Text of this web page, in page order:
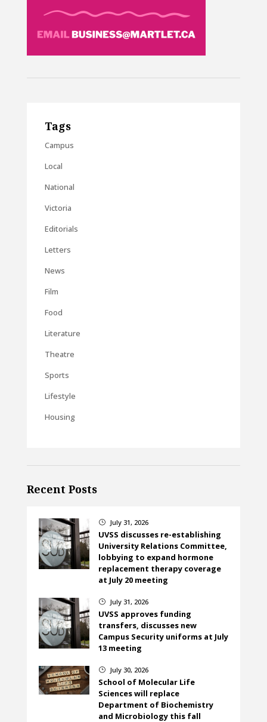
Tags
Campus
Local
National
Victoria
Editorials
Letters
News
Film
Food
Literature
Theatre
Sports
Lifestyle
Housing
Recent Posts
} July 31, 2026
UVSS discusses re-establishing
University Relations Committee,
lobbying to expand hormone
replacement therapy coverage
at July 20 meeting
} July 31, 2026
UVSS approves funding
transfers, discusses new
Campus Security uniforms at July
13 meeting
} July 30, 2026
School of Molecular Life
Sciences will replace
Department of Biochemistry
and Microbiology this fall